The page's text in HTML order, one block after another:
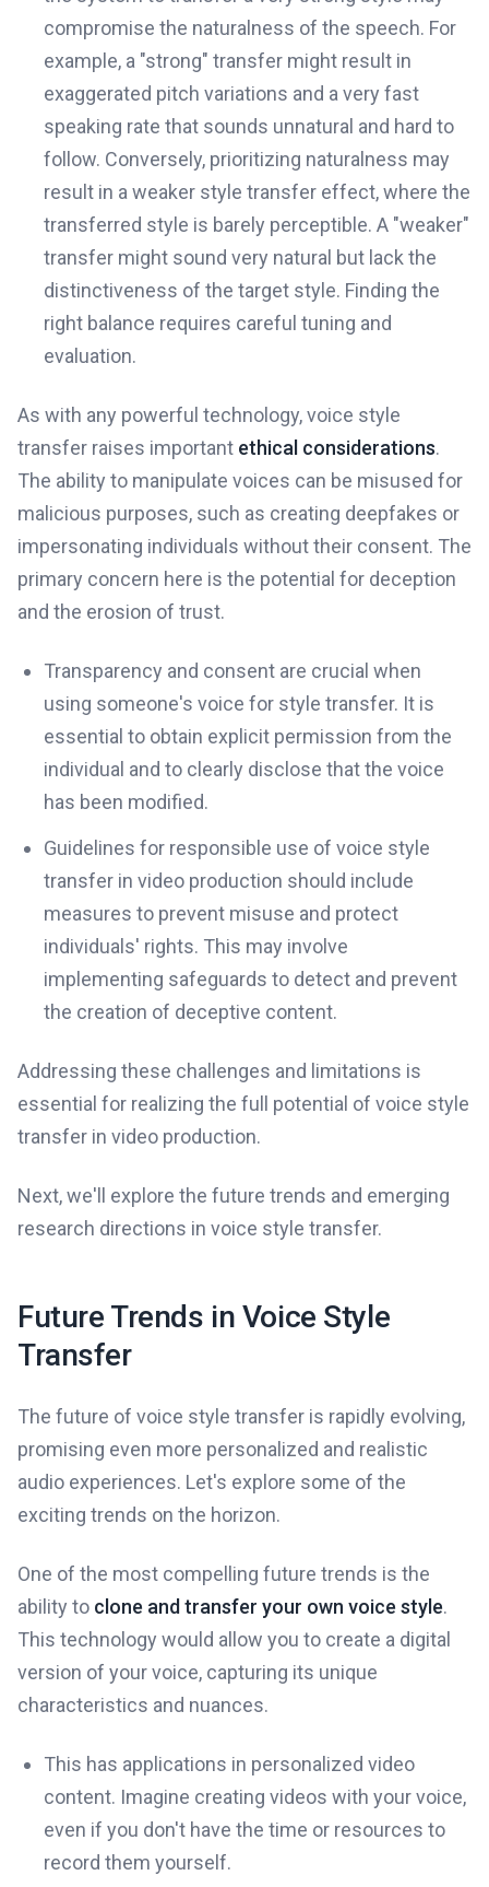
compromise the naturalness of the speech. For
example, a "strong" transfer might result in
exaggerated pitch variations and a very fast
speaking rate that sounds unnatural and hard to
follow. Conversely, prioritizing naturalness may
result in a weaker style transfer effect, where the
transferred style is barely perceptible. A "weaker"
transfer might sound very natural but lack the
distinctiveness of the target style. Finding the
right balance requires careful tuning and
evaluation.
As with any powerful technology, voice style
transfer raises important ethical considerations.
The ability to manipulate voices can be misused for
malicious purposes, such as creating deepfakes or
impersonating individuals without their consent. The
primary concern here is the potential for deception
and the erosion of trust.
Transparency and consent are crucial when
using someone's voice for style transfer. It is
essential to obtain explicit permission from the
individual and to clearly disclose that the voice
has been modified.
Guidelines for responsible use of voice style
transfer in video production should include
measures to prevent misuse and protect
individuals' rights. This may involve
implementing safeguards to detect and prevent
the creation of deceptive content.
Addressing these challenges and limitations is
essential for realizing the full potential of voice style
transfer in video production.
Next, we'll explore the future trends and emerging
research directions in voice style transfer.
Future Trends in Voice Style
Transfer
The future of voice style transfer is rapidly evolving,
promising even more personalized and realistic
audio experiences. Let's explore some of the
exciting trends on the horizon.
One of the most compelling future trends is the
ability to clone and transfer your own voice style.
This technology would allow you to create a digital
version of your voice, capturing its unique
characteristics and nuances.
This has applications in personalized video
content. Imagine creating videos with your voice,
even if you don't have the time or resources to
record them yourself.